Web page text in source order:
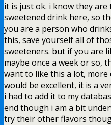
it is just ok. i know they
sweetened drink here, so
you are a person who
this, save yourself all of
sweeteners. but if you are
maybe once a week or so,
want to like this a lot, more
would be excellent, it is a
i had to add it to my
end though i am a bit
try their other flavors